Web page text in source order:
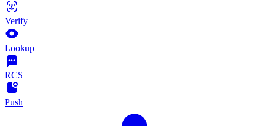
Verify
Lookup
RCS
Push